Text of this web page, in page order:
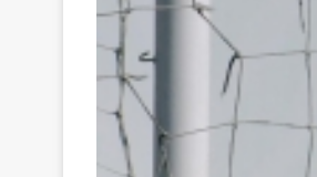
News